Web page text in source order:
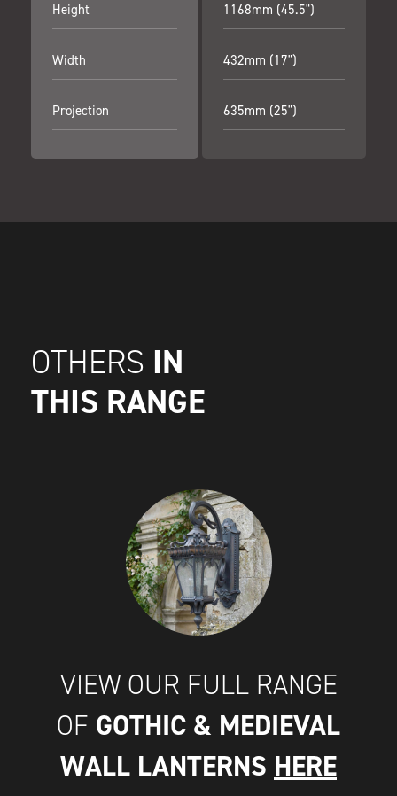
Height
Width
Projection
1168mm (45.5")
432mm (17")
635mm (25")
OTHERS IN
THIS RANGE
VIEW OUR FULL RANGE
OF GOTHIC & MEDIEVAL
WALL LANTERNS HERE